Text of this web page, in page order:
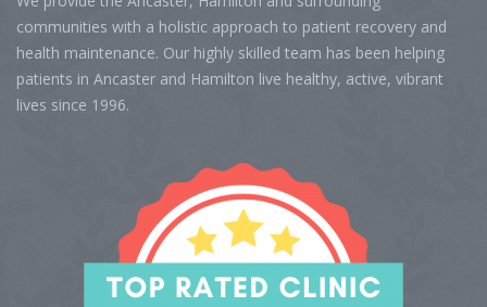
communities with a holistic approach to patient recovery and
health maintenance. Our highly skilled team has been helping
patients in Ancaster and Hamilton live healthy, active, vibrant
lives since 1996.